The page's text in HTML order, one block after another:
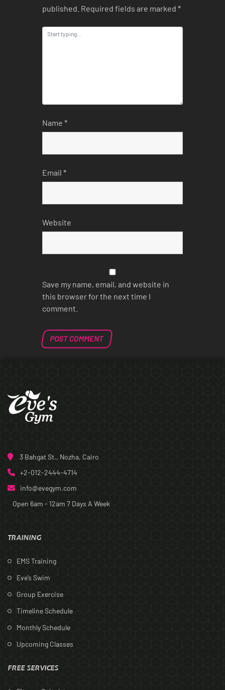
published. Required fields are marked *
Name *
Email *
Website
Save my name, email, and website in
this browser for the next time I
comment.
3 Bahgat St., Nozha, Cairo
+2-012-2444-4714
info@evegym.com
Open 6am - 12am 7 Days A Week
TRAINING
EMS Training
Eve’s Swim
Group Exercise
Timeline Schedule
Monthly Schedule
Upcoming Classes
FREE SERVICES